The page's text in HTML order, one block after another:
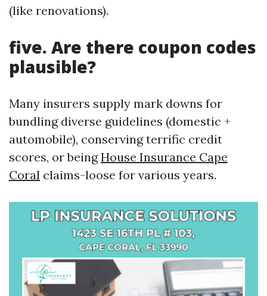
(like renovations).
five. Are there coupon codes
plausible?
Many insurers supply mark downs for
bundling diverse guidelines (domestic +
automobile), conserving terrific credit
scores, or beingHouse Insurance Cape
Coral claims-loose for various years.